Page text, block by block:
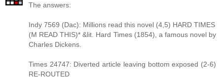
The answers:
Indy 7569 (Dac): Millions read this novel (4,5) HARD TIMES
(M READ THIS)* &lit. Hard Times (1854), a famous novel by
Charles Dickens.
Times 24747: Diverted article leaving bottom exposed (2-6)
RE-ROUTED